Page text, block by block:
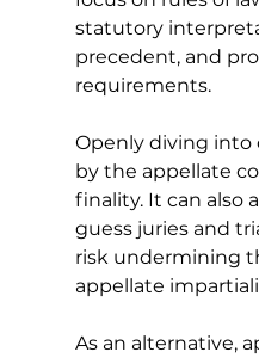
statutory
precedent, and
requirements.
Openly diving
by the appellate
finality. It can also
guess juries and
risk undermining
appellate
As an alternative,